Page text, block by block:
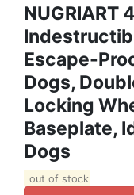
NUGRIART
Escape-
Dogs,
Locking
Baseplate,
Dogs
out of stock